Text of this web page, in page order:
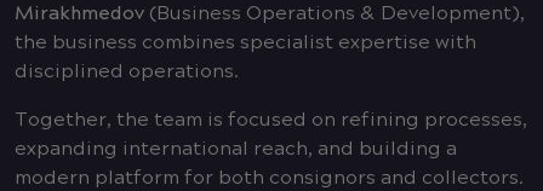
Mirakhmedov (Business Operations & Development),
the business combines specialist expertise with
disciplined operations.
Together, the team is focused on refining processes,
expanding international reach, and building a
modern platform for both consignors and collectors.